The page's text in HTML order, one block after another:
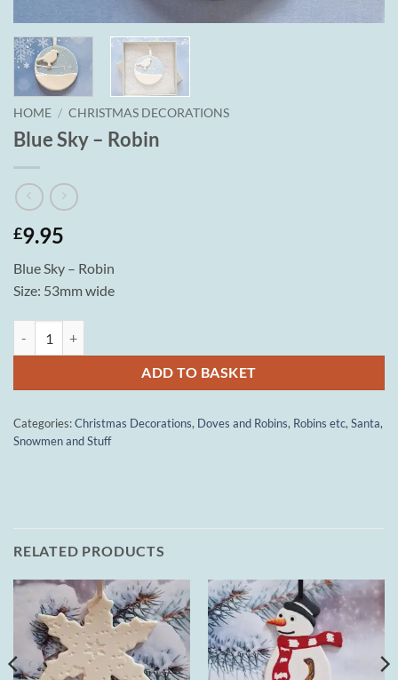
HOME / CHRISTMAS DECORATIONS
Blue Sky – Robin
£9.95
Blue Sky – Robin
Size: 53mm wide
ADD TO BASKET
Categories:Christmas Decorations, Doves and Robins, Robins etc, Santa,
Snowmen and Stuff
RELATED PRODUCTS